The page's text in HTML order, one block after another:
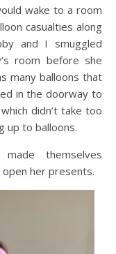
wake to a room
casualties along
and I smuggled
room before she
many balloons that
in the doorway to
didn’t take too
up to balloons.
themselves
her presents.